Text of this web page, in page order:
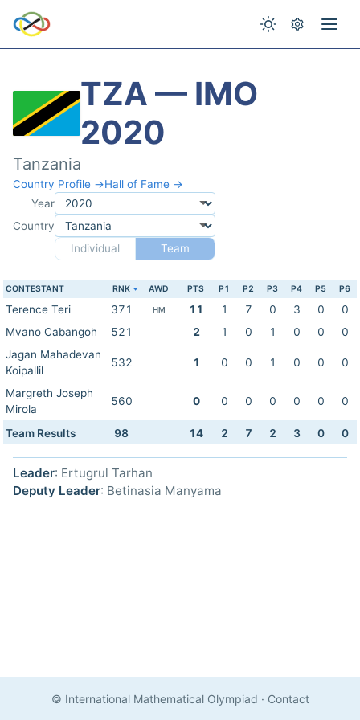
TZA — IMO
2020
Tanzania
Country Profile →Hall of Fame →
Year
Country
Individual
Team
CONTESTANT RNK AWD PTS P1 P2 P3 P4 P5 P6
Terence Teri 371 HM 11 1 7 0 3 0
0
Mvano Cabangoh
521 2 1 0 1 0 0
0
Jagan Mahadevan
Koipallil
532 1 0 0 1 0 0 0
Margreth Joseph
Mirola
560 0 0 0 0 0 0 0
Team Results 98 14 2 7 2 3 0 0
Leader: Ertugrul Tarhan
Deputy Leader: Betinasia Manyama
© International Mathematical Olympiad · Contact